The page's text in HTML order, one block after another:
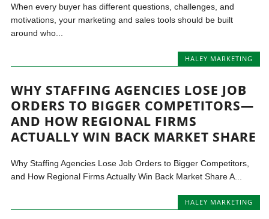
When every buyer has different questions, challenges, and
motivations, your marketing and sales tools should be built
around who...
HALEY MARKETING
WHY STAFFING AGENCIES LOSE JOB
ORDERS TO BIGGER COMPETITORS—
AND HOW REGIONAL FIRMS
ACTUALLY WIN BACK MARKET SHARE
Why Staffing Agencies Lose Job Orders to Bigger Competitors,
and How Regional Firms Actually Win Back Market Share A...
HALEY MARKETING